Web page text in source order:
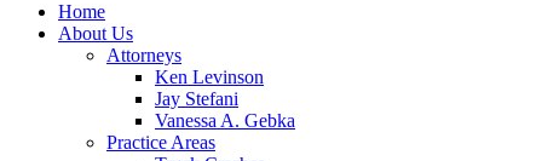
Home
About Us
Attorneys
Ken Levinson
Jay Stefani
Vanessa A. Gebka
Practice Areas